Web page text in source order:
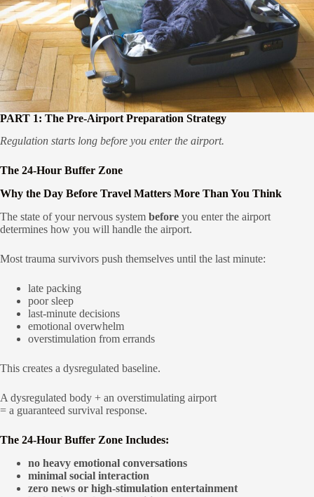
PART 1: The Pre-Airport Preparation Strategy
Regulation starts long before you enter the airport.
The 24-Hour Buffer Zone
Why the Day Before Travel Matters More Than You Think
The state of your nervous system before you enter the airport
determines how you will handle the airport.
Most trauma survivors push themselves until the last minute:
late packing
poor sleep
last-minute decisions
emotional overwhelm
overstimulation from errands
This creates a dysregulated baseline.
A dysregulated body + an overstimulating airport
= a guaranteed survival response.
The 24-Hour Buffer Zone Includes:
no heavy emotional conversations
minimal social interaction
zero news or high-stimulation entertainment